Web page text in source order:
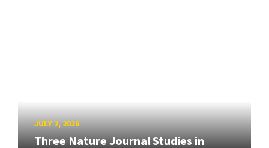
JULY 2, 2026
Three Nature Journal Studies in